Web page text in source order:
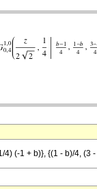
(-1 + b)}, {(1 - b)/4, (3